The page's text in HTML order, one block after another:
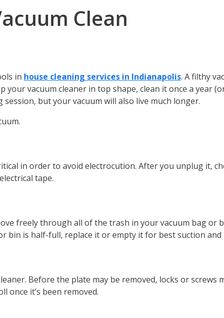
Clean
in house cleaning services in Indianapolis. A filthy
vacuum cleaner in top shape, clean it once a year
but your vacuum will also live much longer.
in order to avoid electrocution. After you unplug it,
tape.
freely through all of the trash in your vacuum bag or
bin is half-full, replace it or empty it for best suction
Before the plate may be removed, locks or screws
once it’s been removed.